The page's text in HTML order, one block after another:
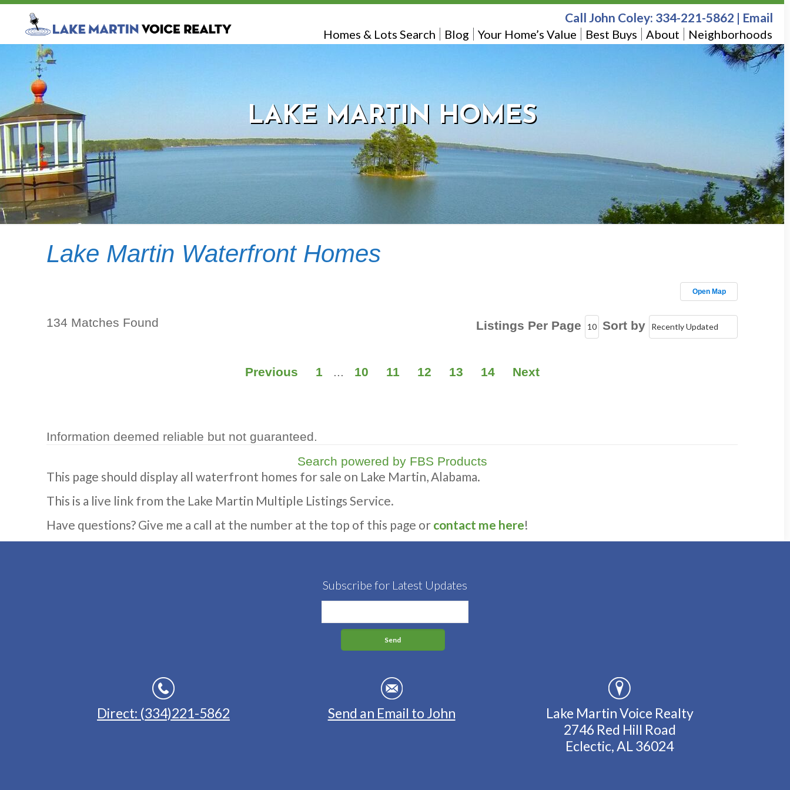
Homes & Lots Search Blog Your Home’s Value Best Buys About Neighborhoods
Call John Coley: 334-221-5862 | Email
LAKE MARTIN HOMES
Lake Martin Waterfront Homes
Open Map
134 Matches Found Listings Per Page Sort by
Previous 1 ... 10 11 12 13 14 Next
Information deemed reliable but not guaranteed.
Search powered by FBS Products
This page should display all waterfront homes for sale on Lake Martin, Alabama.
This is a live link from the Lake Martin Multiple Listings Service.
Have questions? Give me a call at the number at the top of this page or contact me here!
Subscribe for Latest Updates
Direct: (334)221-5862 Send an Email to John
Lake Martin Voice Realty
2746 Red Hill Road
Eclectic, AL 36024